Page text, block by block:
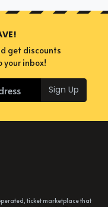
get discounts
your inbox!
Sign Up
ticket marketplace that